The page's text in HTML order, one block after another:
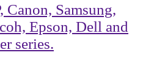
Samsung,
Epson, Dell and
series.